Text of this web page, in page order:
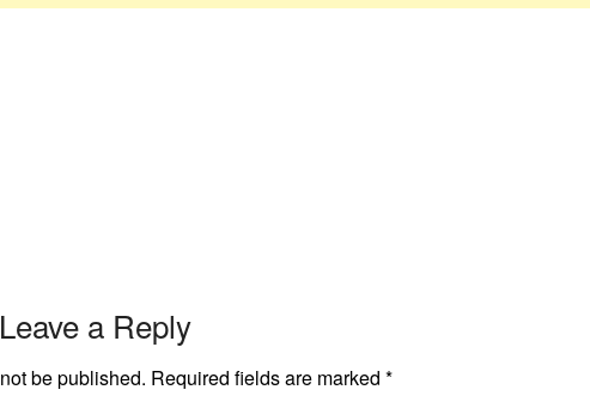
Leave a Reply
be published. Required fields are marked *